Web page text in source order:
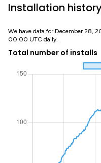
Installation
We have data for December 28,
00:00 UTC daily.
Total number of installs